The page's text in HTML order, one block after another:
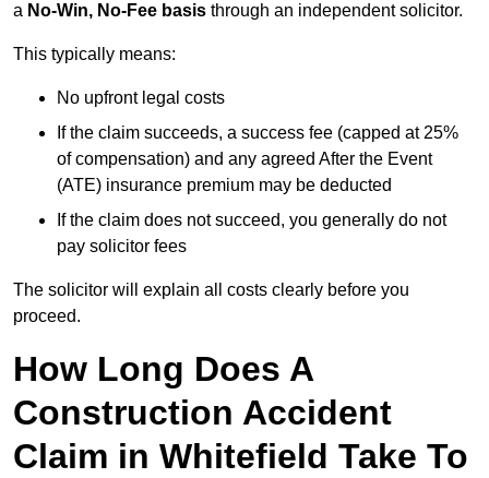
a No-Win, No-Fee basis through an independent solicitor.
This typically means:
No upfront legal costs
If the claim succeeds, a success fee (capped at 25%
of compensation) and any agreed After the Event
(ATE) insurance premium may be deducted
If the claim does not succeed, you generally do not
pay solicitor fees
The solicitor will explain all costs clearly before you
proceed.
How Long Does A
Construction Accident
Claim in Whitefield Take To